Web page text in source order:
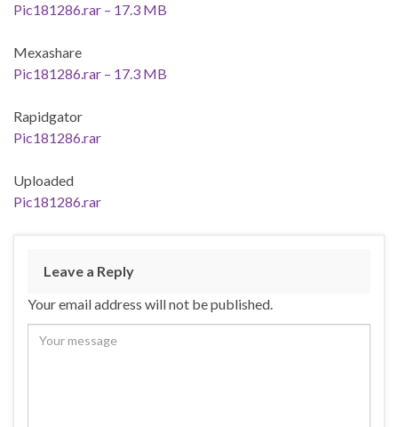
Pic181286.rar – 17.3 MB
Mexashare
Pic181286.rar – 17.3 MB
Rapidgator
Pic181286.rar
Uploaded
Pic181286.rar
Leave a Reply
Your email address will not be published.